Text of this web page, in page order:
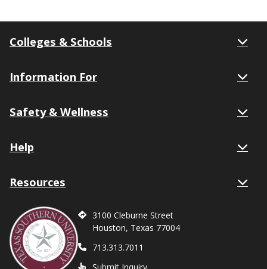
Colleges & Schools
Information For
Safety & Wellness
Help
Resources
3100 Cleburne Street
Houston, Texas 77004
713.313.7011